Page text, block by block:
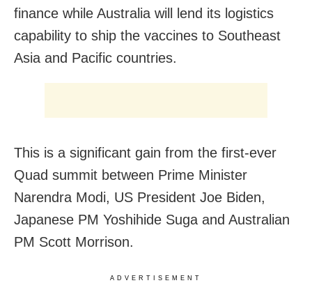
finance while Australia will lend its logistics
capability to ship the vaccines to Southeast
Asia and Pacific countries.
This is a significant gain from the first-ever
Quad summit between Prime Minister
Narendra Modi, US President Joe Biden,
Japanese PM Yoshihide Suga and Australian
PM Scott Morrison.
ADVERTISEMENT